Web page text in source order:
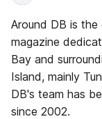
Around DB is the
magazine
Bay and
Island, mainly
DB's team has
since 2002.